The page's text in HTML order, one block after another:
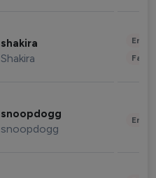
shakira
Shakira
snoopdogg
snoopdogg